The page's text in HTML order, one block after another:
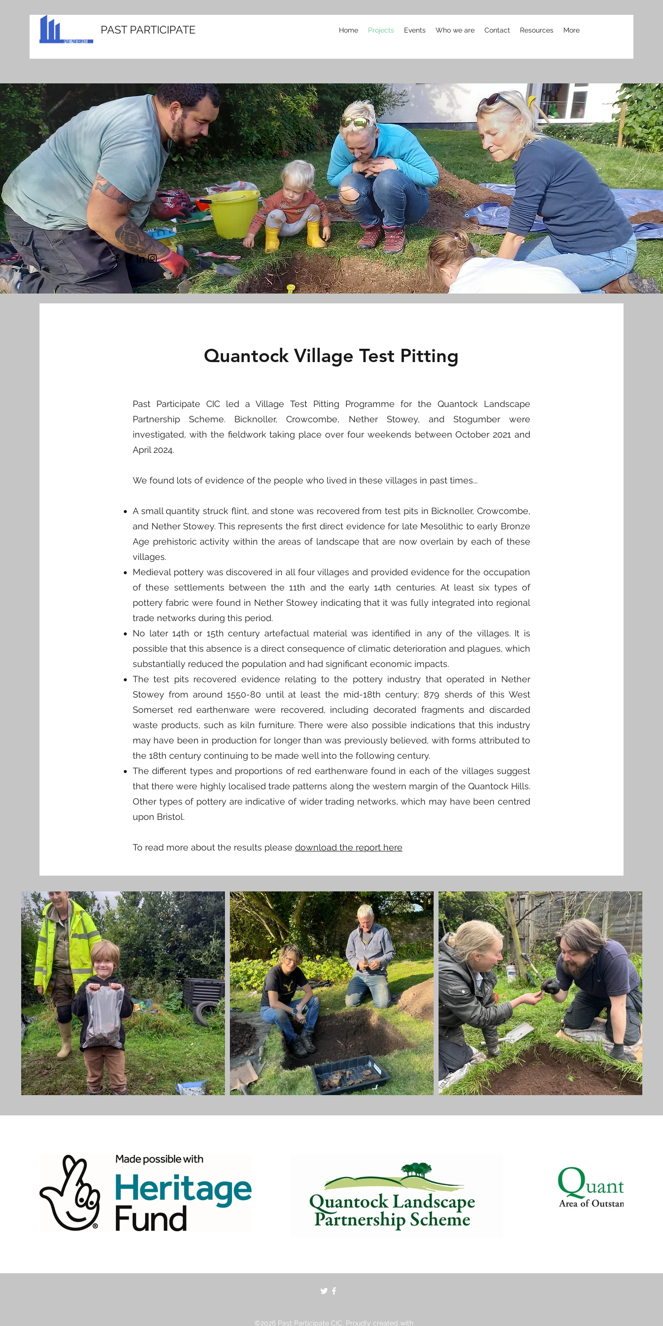
PAST PARTICIPATE Home Projects Events Who we are Contact Resources More
Quantock Village Test Pitting
Past Participate CIC led a Village Test Pitting Programme for the Quantock Landscape
Partnership Scheme. Bicknoller, Crowcombe, Nether Stowey, and Stogumber were
investigated, with the fieldwork taking place over four weekends between October 2021 and
April 2024.
We found lots of evidence of the people who lived in these villages in past times...
A small quantity struck flint, and stone was recovered from test pits in Bicknoller, Crowcombe,
and Nether Stowey. This represents the first direct evidence for late Mesolithic to early Bronze
Age prehistoric activity within the areas of landscape that are now overlain by each of these
villages.
Medieval pottery was discovered in all four villages and provided evidence for the occupation
of these settlements between the 11th and the early 14th centuries. At least six types of
pottery fabric were found in Nether Stowey indicating that it was fully integrated into regional
trade networks during this period.
No later 14th or 15th century artefactual material was identified in any of the villages. It is
possible that this absence is a direct consequence of climatic deterioration and plagues, which
substantially reduced the population and had significant economic impacts.
The test pits recovered evidence relating to the pottery industry that operated in Nether
Stowey from around 1550-80 until at least the mid-18th century; 879 sherds of this West
Somerset red earthenware were recovered, including decorated fragments and discarded
waste products, such as kiln furniture. There were also possible indications that this industry
may have been in production for longer than was previously believed, with forms attributed to
the 18th century continuing to be made well into the following century.
The different types and proportions of red earthenware found in each of the villages suggest
that there were highly localised trade patterns along the western margin of the Quantock Hills.
Other types of pottery are indicative of wider trading networks, which may have been centred
upon Bristol.
​To read more about the results please download the report here
©2026 Past Participate CIC. Proudly created with